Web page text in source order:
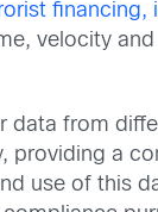
financing,
velocity
data from
providing a
use of this